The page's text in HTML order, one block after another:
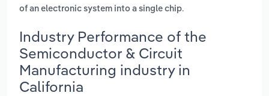
of an electronic system into a single chip.
Industry Performance of the
Semiconductor & Circuit
Manufacturing industry in
California